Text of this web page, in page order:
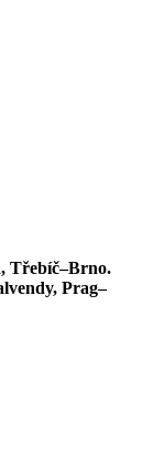
Třebíč–Brno.
Prag–